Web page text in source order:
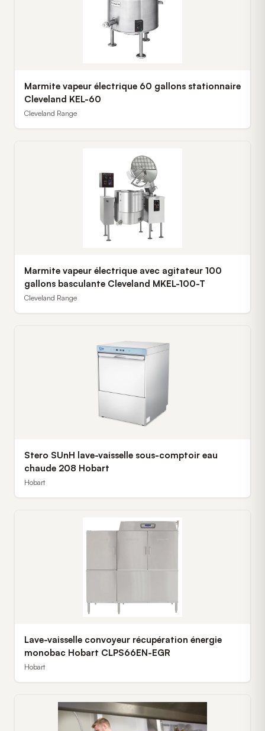
Marmite vapeur électrique 60 gallons stationnaire
Cleveland KEL-60
Cleveland Range
Marmite vapeur électrique avec agitateur 100
gallons basculante Cleveland MKEL-100-T
Cleveland Range
Stero SUnH lave-vaisselle sous-comptoir eau
chaude 208 Hobart
Hobart
Lave-vaisselle convoyeur récupération énergie
monobac Hobart CLPS66EN-EGR
Hobart